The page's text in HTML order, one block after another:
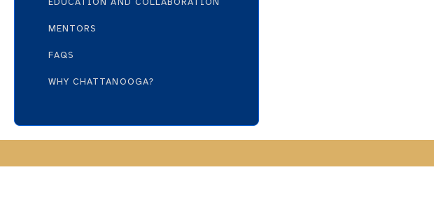
MENTORS
FAQS
WHY CHATTANOOGA?